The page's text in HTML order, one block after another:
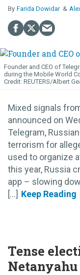
Farida Dowidar
Founder and CEO of
during the Mobile World
REUTERS/Albert
Mixed signals
announced on
Telegram,
terrorism for
used to organize
this year, Russia
app – slowing
[...]
Tense